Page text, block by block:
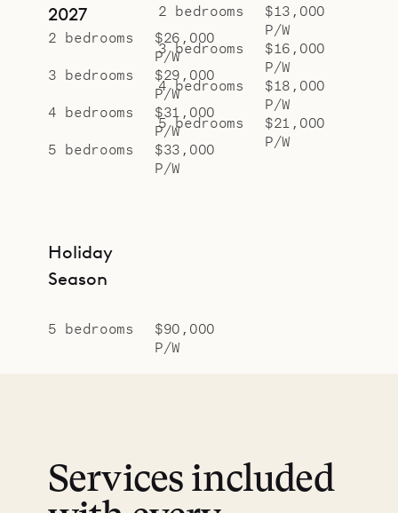
2027
2 bedrooms
$26,000
P/W
3 bedrooms
$29,000
P/W
4 bedrooms
$31,000
P/W
5 bedrooms
$33,000
P/W
2 bedrooms
$13,000
P/W
3 bedrooms
$16,000
P/W
4 bedrooms
$18,000
P/W
5 bedrooms
$21,000
P/W
Holiday
Season
5 bedrooms
$90,000
P/W
Services included